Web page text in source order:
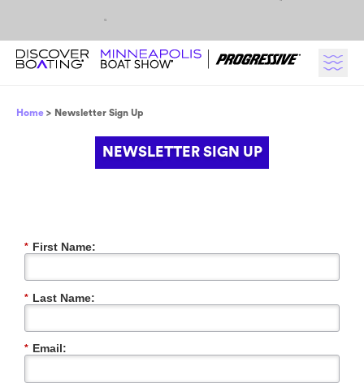
Breadcrumb
Home Newsletter Sign Up
NEWSLETTER SIGN UP
* First Name:
* Last Name:
* Email: